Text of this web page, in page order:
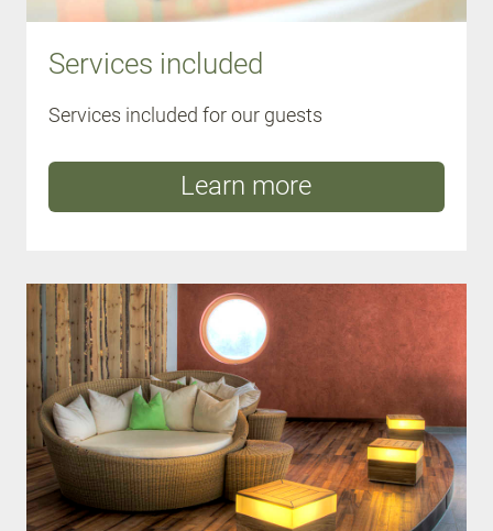
Services included
Services included for our guests
Learn more